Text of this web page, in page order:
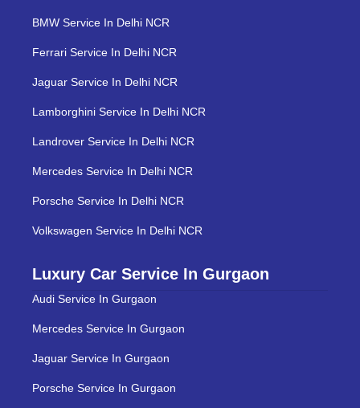
BMW Service In Delhi NCR
Ferrari Service In Delhi NCR
Jaguar Service In Delhi NCR
Lamborghini Service In Delhi NCR
Landrover Service In Delhi NCR
Mercedes Service In Delhi NCR
Porsche Service In Delhi NCR
Volkswagen Service In Delhi NCR
Luxury Car Service In Gurgaon
Audi Service In Gurgaon
Mercedes Service In Gurgaon
Jaguar Service In Gurgaon
Porsche Service In Gurgaon